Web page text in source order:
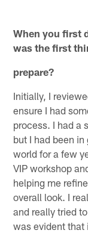
When you first
was the first
prepare?
Initially, I
ensure I had
process. I had a
but I had been
world for a few
VIP workshop
helping me
overall look. I
and really tried
was evident that